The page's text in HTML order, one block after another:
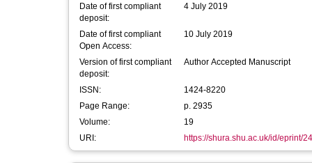
Date of first compliant
deposit:
4 July 2019
Date of first compliant
Open Access:
10 July 2019
Version of first compliant
deposit:
Author Accepted Manuscript
ISSN:
1424-8220
Page Range:
p. 2935
Volume:
19
URI:
https://shura.shu.ac.uk/id/eprint/